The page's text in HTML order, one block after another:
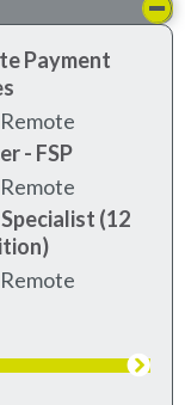
Payment
- FSP
(12